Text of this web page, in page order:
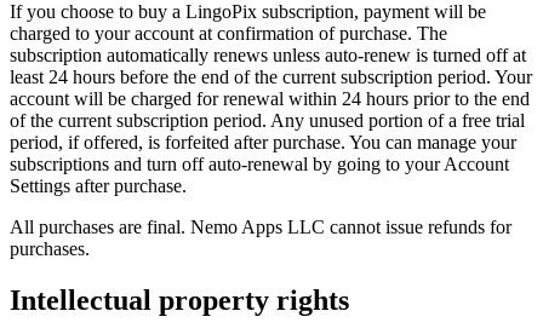
If you choose to buy a LingoPix subscription, payment will be
charged to your account at confirmation of purchase. The
subscription automatically renews unless auto-renew is turned off at
least 24 hours before the end of the current subscription period. Your
account will be charged for renewal within 24 hours prior to the end
of the current subscription period. Any unused portion of a free trial
period, if offered, is forfeited after purchase. You can manage your
subscriptions and turn off auto-renewal by going to your Account
Settings after purchase.
All purchases are final. Nemo Apps LLC cannot issue refunds for
purchases.
Intellectual property rights